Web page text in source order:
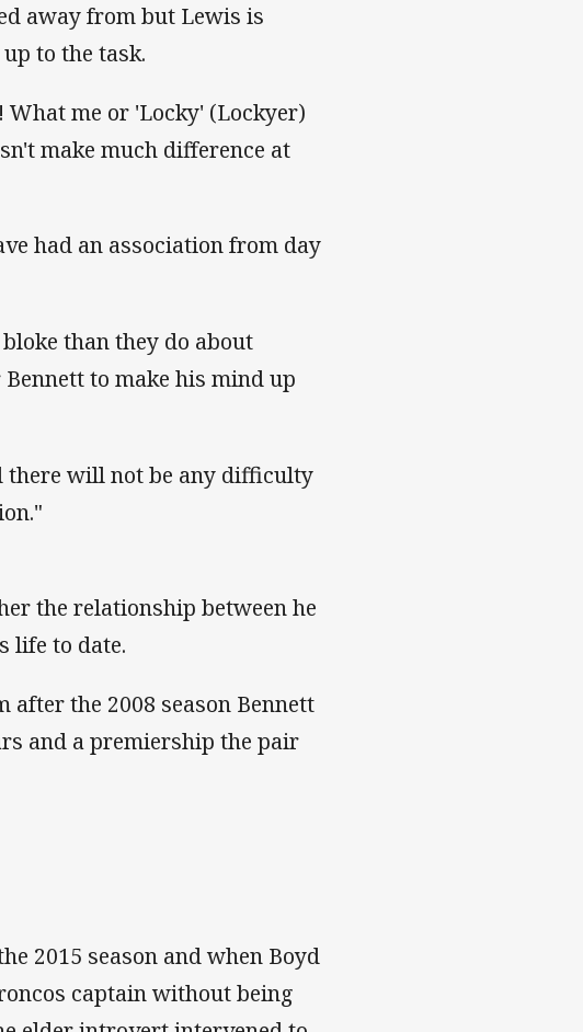
away from but Lewis is
to the task.
me or 'Locky' (Lockyer)
make much difference at
had an association from day
than they do about
to make his mind up
there will not be any difficulty
the relationship between he
life to date.
the 2008 season Bennett
and a premiership the pair
2015 season and when Boyd
captain without being